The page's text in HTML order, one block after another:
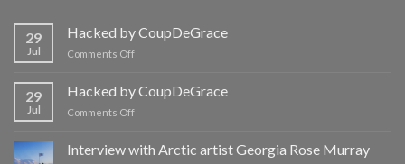
29
Jul
Hacked by CoupDeGrace
Comments Offon
CoupDeGrace
29
Jul
Hacked by CoupDeGrace
Comments Offon
CoupDeGrace
Interview with Arctic artist Georgia Rose Murray